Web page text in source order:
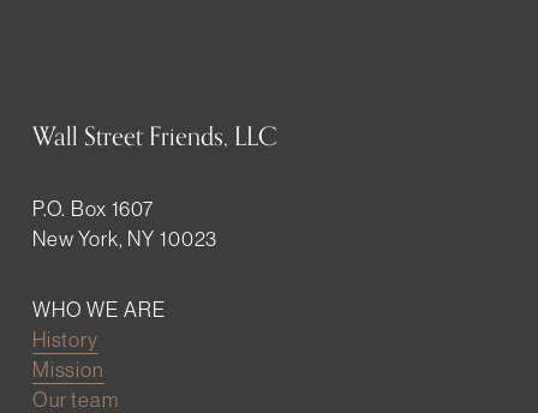
Wall Street Friends, LLC
P.O. Box 1607
New York, NY 10023
WHO WE ARE
History
Mission
Our team